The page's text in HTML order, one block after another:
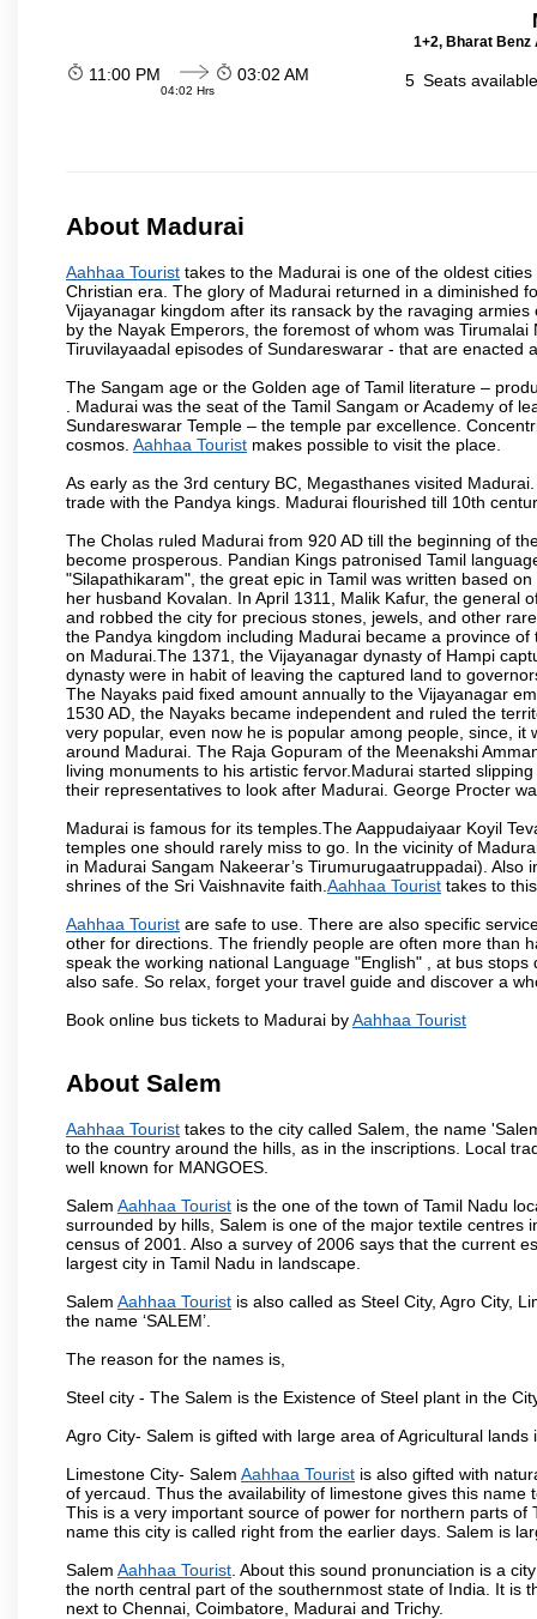
1+2, Bharat Benz
11:00 PM
04:02 Hrs
03:02 AM 5 Seats
About Madurai
Aahhaa Tourist takes to the Madurai is one of the oldest
Christian era. The glory of Madurai returned in a diminished
Vijayanagar kingdom after its ransack by the ravaging
by the Nayak Emperors, the foremost of whom was
Tiruvilayaadal episodes of Sundareswarar - that are enacted
The Sangam age or the Golden age of Tamil literature –
. Madurai was the seat of the Tamil Sangam or Academy of
Sundareswarar Temple – the temple par excellence.
cosmos. Aahhaa Tourist makes possible to visit the place.
As early as the 3rd century BC, Megasthanes visited
trade with the Pandya kings. Madurai flourished till 10th
The Cholas ruled Madurai from 920 AD till the beginning of
become prosperous. Pandian Kings patronised Tamil
"Silapathikaram", the great epic in Tamil was written based
her husband Kovalan. In April 1311, Malik Kafur, the general
and robbed the city for precious stones, jewels, and other
the Pandya kingdom including Madurai became a province
on Madurai.The 1371, the Vijayanagar dynasty of Hampi
dynasty were in habit of leaving the captured land to
The Nayaks paid fixed amount annually to the Vijayanagar
1530 AD, the Nayaks became independent and ruled the
very popular, even now he is popular among people, since,
around Madurai. The Raja Gopuram of the Meenakshi
living monuments to his artistic fervor.Madurai started
their representatives to look after Madurai. George Procter
Madurai is famous for its temples.The Aappudaiyaar Koyil
temples one should rarely miss to go. In the vicinity of
in Madurai Sangam Nakeerar’s Tirumurugaatruppadai).
shrines of the Sri Vaishnavite faith. Aahhaa Tourist takes to
Aahhaa Tourist are safe to use. There are also specific
other for directions. The friendly people are often more than
speak the working national Language "English" , at bus
also safe. So relax, forget your travel guide and discover a
Book online bus tickets to Madurai byAahhaa Tourist
About Salem
Aahhaa Tourist takes to the city called Salem, the name
to the country around the hills, as in the inscriptions. Local
well known for MANGOES.
Salem Aahhaa Tourist is the one of the town of Tamil Nadu
surrounded by hills, Salem is one of the major textile
census of 2001. Also a survey of 2006 says that the current
largest city in Tamil Nadu in landscape.
Salem Aahhaa Tourist is also called as Steel City, Agro City,
the name ‘SALEM’.
The reason for the names is,
Steel city - The Salem is the Existence of Steel plant in the
Agro City- Salem is gifted with large area of Agricultural
Limestone City- Salem Aahhaa Tourist is also gifted with
of yercaud. Thus the availability of limestone gives this
This is a very important source of power for northern parts
name this city is called right from the earlier days. Salem is
Salem Aahhaa Tourist . About this sound pronunciation is a
the north central part of the southernmost state of India. It is
next to Chennai, Coimbatore, Madurai and Trichy.